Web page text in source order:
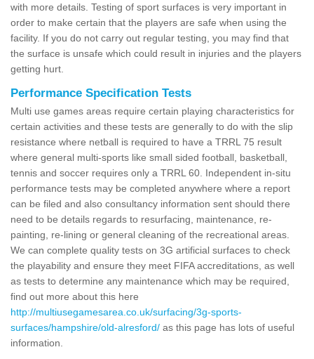
with more details. Testing of sport surfaces is very important in
order to make certain that the players are safe when using the
facility. If you do not carry out regular testing, you may find that
the surface is unsafe which could result in injuries and the players
getting hurt.
Performance Specification Tests
Multi use games areas require certain playing characteristics for
certain activities and these tests are generally to do with the slip
resistance where netball is required to have a TRRL 75 result
where general multi-sports like small sided football, basketball,
tennis and soccer requires only a TRRL 60. Independent in-situ
performance tests may be completed anywhere where a report
can be filed and also consultancy information sent should there
need to be details regards to resurfacing, maintenance, re-
painting, re-lining or general cleaning of the recreational areas.
We can complete quality tests on 3G artificial surfaces to check
the playability and ensure they meet FIFA accreditations, as well
as tests to determine any maintenance which may be required,
find out more about this here
http://multiusegamesarea.co.uk/surfacing/3g-sports-
surfaces/hampshire/old-alresford/ as this page has lots of useful
information.